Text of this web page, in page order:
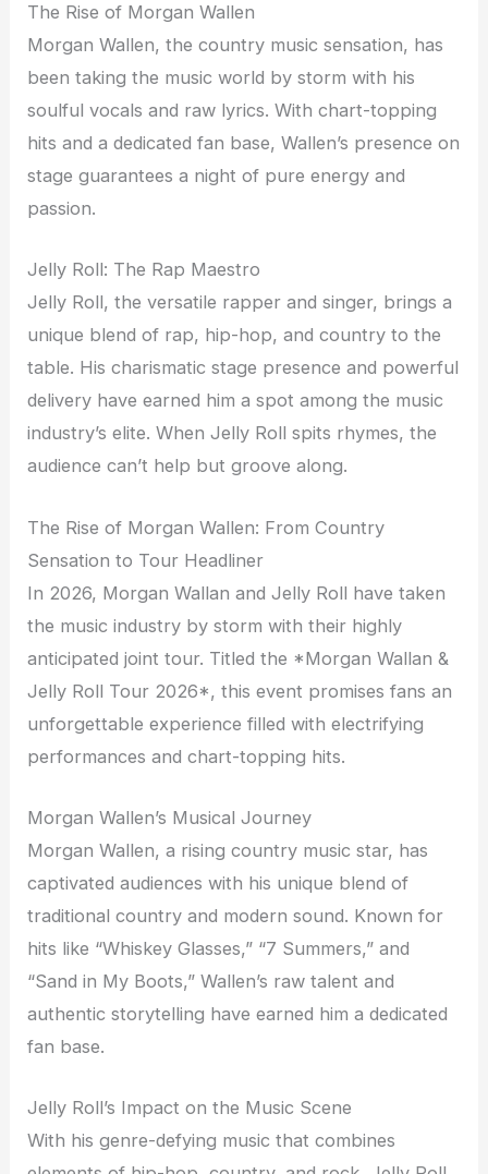
The Rise of Morgan Wallen
Morgan Wallen, the country music sensation, has
been taking the music world by storm with his
soulful vocals and raw lyrics. With chart-topping
hits and a dedicated fan base, Wallen’s presence on
stage guarantees a night of pure energy and
passion.
Jelly Roll: The Rap Maestro
Jelly Roll, the versatile rapper and singer, brings a
unique blend of rap, hip-hop, and country to the
table. His charismatic stage presence and powerful
delivery have earned him a spot among the music
industry’s elite. When Jelly Roll spits rhymes, the
audience can’t help but groove along.
The Rise of Morgan Wallen: From Country
Sensation to Tour Headliner
In 2026, Morgan Wallan and Jelly Roll have taken
the music industry by storm with their highly
anticipated joint tour. Titled the *Morgan Wallan &
Jelly Roll Tour 2026*, this event promises fans an
unforgettable experience filled with electrifying
performances and chart-topping hits.
Morgan Wallen’s Musical Journey
Morgan Wallen, a rising country music star, has
captivated audiences with his unique blend of
traditional country and modern sound. Known for
hits like “Whiskey Glasses,” “7 Summers,” and
“Sand in My Boots,” Wallen’s raw talent and
authentic storytelling have earned him a dedicated
fan base.
Jelly Roll’s Impact on the Music Scene
With his genre-defying music that combines